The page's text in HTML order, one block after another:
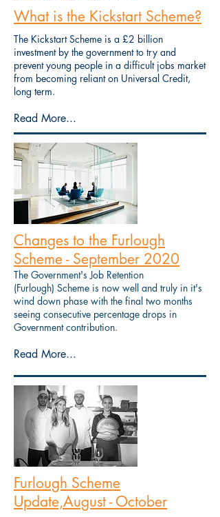
What is the Kickstart Scheme?
The Kickstart Scheme is a £2 billion
investment by the government to try and
prevent young people in a difficult jobs market
from becoming reliant on Universal Credit,
long term.
Read More...
Changes to the Furlough
Scheme - September 2020
The Government's Job Retention
(Furlough) Scheme is now well and truly in it's
wind down phase with the final two months
seeing consecutive percentage drops in
Government contribution.
Read More...
Furlough Scheme
Update,August - October